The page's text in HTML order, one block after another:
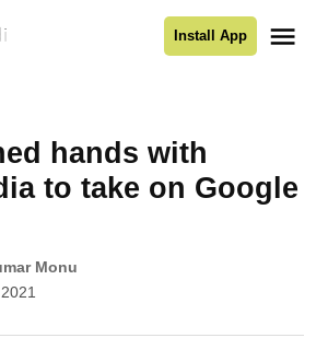
Satyawaadi
Install App
hands with
to take on Google
Monu